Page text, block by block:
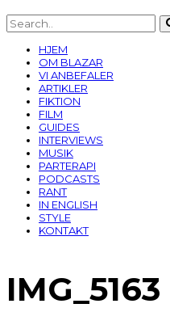
HJEM
OM BLAZAR
VI ANBEFALER
ARTIKLER
FIKTION
FILM
GUIDES
INTERVIEWS
MUSIK
PARTERAPI
PODCASTS
RANT
IN ENGLISH
STYLE
KONTAKT
IMG_5163